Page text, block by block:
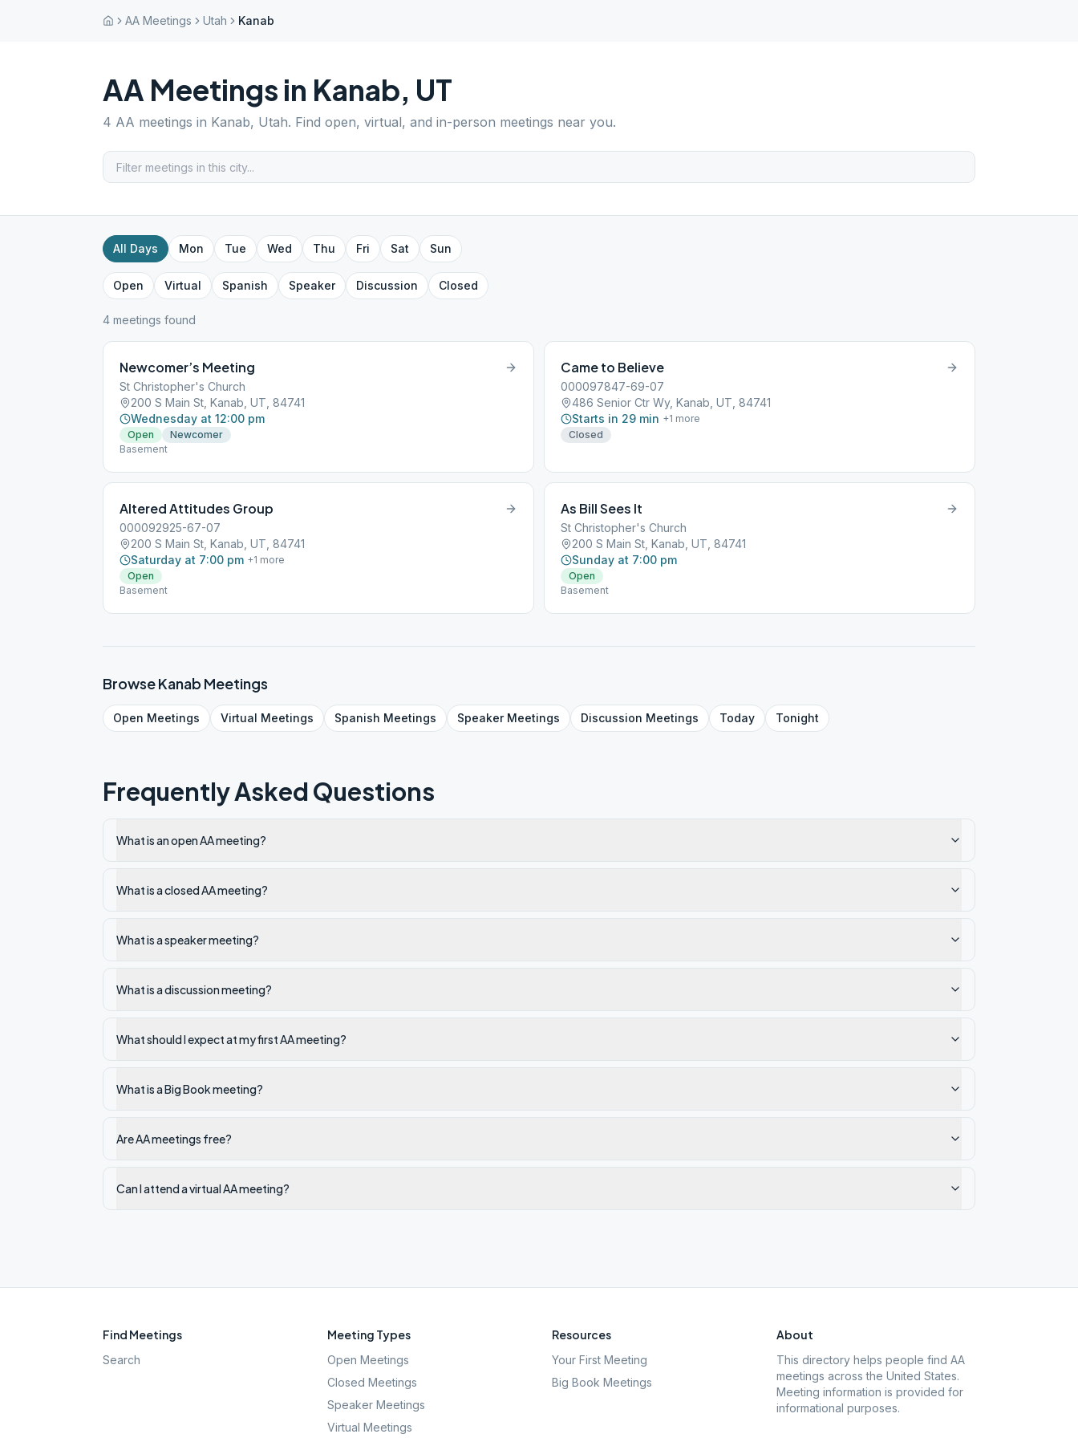
AA Meetings Utah Kanab
AA Meetings in Kanab, UT
4 AA meetings in Kanab, Utah. Find open, virtual, and in-person meetings near you.
All Days Mon Tue Wed Thu Fri Sat Sun
Open Virtual Spanish Speaker Discussion Closed
4 meetings found
Newcomer’s Meeting
St Christopher's Church
200 S Main St, Kanab, UT, 84741
Wednesday at 12:00 pm
Open
Newcomer
Basement
Came to Believe
000097847-69-07
486 Senior Ctr Wy, Kanab, UT, 84741
Starts in 29 min +1 more
Closed
Altered Attitudes Group
000092925-67-07
200 S Main St, Kanab, UT, 84741
Saturday at 7:00 pm +1 more
Open
Basement
As Bill Sees It
St Christopher's Church
200 S Main St, Kanab, UT, 84741
Sunday at 7:00 pm
Open
Basement
BrowseKanab Meetings
Open Meetings Virtual Meetings Spanish Meetings SpeakerMeetings Discussion Meetings Today Tonight
Frequently Asked Questions
What is an open AA meeting?
What is a closed AA meeting?
What is a speaker meeting?
What is a discussion meeting?
What should I expect at my first AA meeting?
What is a Big Book meeting?
Are AA meetings free?
Can I attend a virtual AA meeting?
Find Meetings
Search
Meeting Types
Open Meetings
Closed Meetings
Speaker Meetings
Virtual Meetings
Resources
Your First Meeting
Big Book Meetings
About
This directory helps people find AA
meetings across the United States.
Meeting information is provided for
informational purposes.